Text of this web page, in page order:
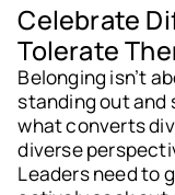
Celebrate
Tolerate
Belonging isn’t
standing out and
what converts
diverse
Leaders need to